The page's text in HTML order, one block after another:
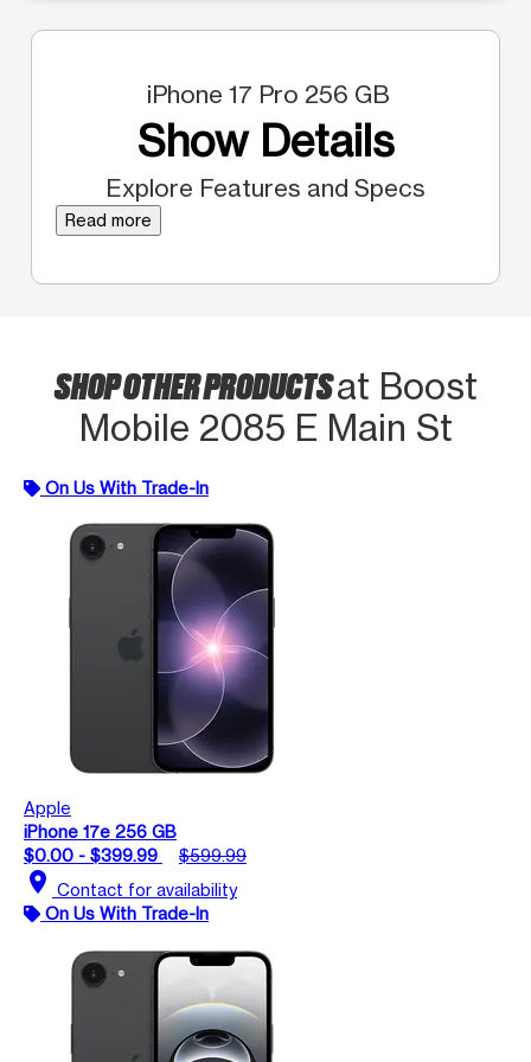
iPhone 17 Pro 256 GB
Show Details
Explore Features and Specs
Read more
SHOP OTHER PRODUCTSat Boost
Mobile 2085 E Main St
On Us With Trade-In
Apple
iPhone 17e 256 GB
$0.00 - $399.99
$599.99
location_on Contact for availability
On Us With Trade-In